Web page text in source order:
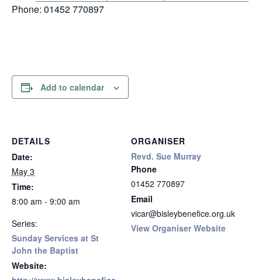
Phone: 01452 770897
Add to calendar
DETAILS
Date:
May 3
Time:
8:00 am - 9:00 am
Series:
Sunday Services at St
John the Baptist
Website:
ORGANISER
Revd. Sue Murray
Phone
01452 770897
Email
vicar@bisleybenefice.org.uk
View Organiser Website